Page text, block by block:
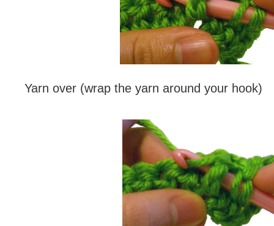
Yarn over (wrap the yarn around your hook)